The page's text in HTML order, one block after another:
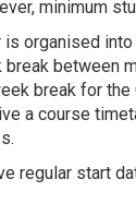
minimum
is organised
between
break for the
a course
regular start